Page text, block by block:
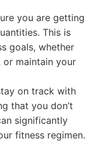
you are getting
This is
goals, whether
or maintain your
on track with
that you don’t
significantly
fitness regimen.